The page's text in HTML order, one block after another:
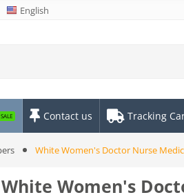
English
SALE Contact us Tracking
White Women's Doctor Nurse
White Women's